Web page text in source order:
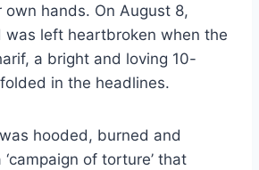
hands. On August 8,
was left heartbroken when the
a bright and loving 10-
in the headlines.
hooded, burned and
of torture’ that